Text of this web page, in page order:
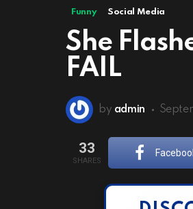
Funny Social Media
She
FAIL
by admin
33
SHARES